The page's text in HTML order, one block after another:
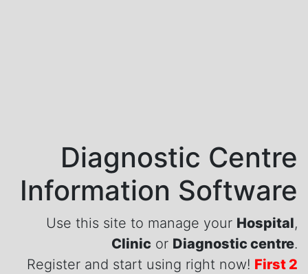
Diagnostic Centre
Information Software
Use this site to manage your Hospital,
Clinic or Diagnostic centre.
Register and start using right now! First 2